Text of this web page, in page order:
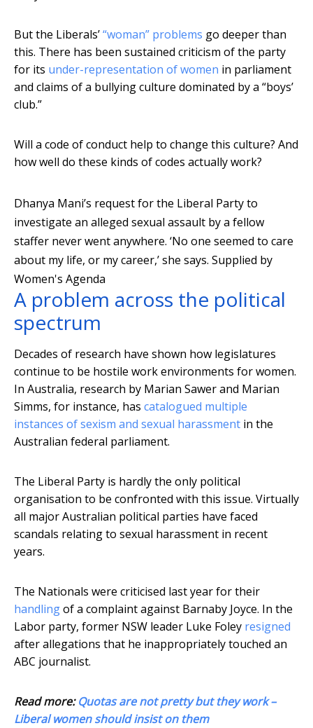
But the Liberals’“woman” problems go deeper than
this. There has been sustained criticism of the party
for its under-representation of women in parliament
and claims of a bullying culture dominated by a “boys’
club.”
Will a code of conduct help to change this culture? And
how well do these kinds of codes actually work?
Dhanya Mani’s request for the Liberal Party to
investigate an alleged sexual assault by a fellow
staffer never went anywhere. ‘No one seemed to care
about my life, or my career,’ she says. Supplied by
Women's Agenda
A problem across the political
spectrum
Decades of research have shown how legislatures
continue to be hostile work environments for women.
In Australia, research by Marian Sawer and Marian
Simms, for instance, has catalogued multiple
instances of sexism and sexual harassment in the
Australian federal parliament.
The Liberal Party is hardly the only political
organisation to be confronted with this issue. Virtually
all major Australian political parties have faced
scandals relating to sexual harassment in recent
years.
The Nationals were criticised last year for their
handlingof a complaint against Barnaby Joyce. In the
Labor party, former NSW leader Luke Foley resigned
after allegations that he inappropriately touched an
ABC journalist.
Read more:Quotas are not pretty but they work –
Liberal women should insist on them